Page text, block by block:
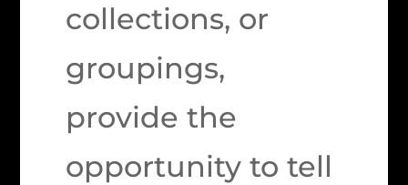
collections, or
groupings,
provide the
opportunity to tell